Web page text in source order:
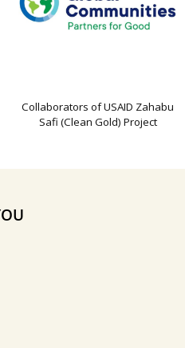
Collaborators of USAID Zahabu
Safi (Clean Gold) Project